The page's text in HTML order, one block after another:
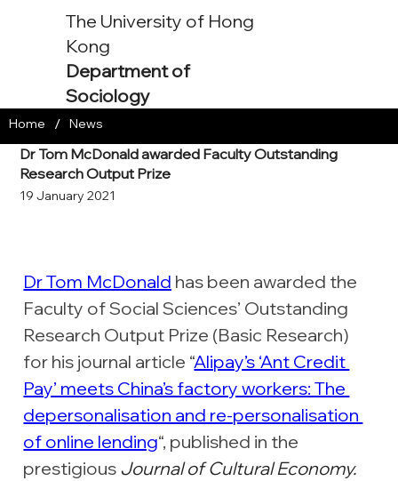
The University of Hong
Kong
Department of
Sociology
Dr Tom McDonald awarded Faculty Outstanding
Research Output Prize
19 January 2021
Dr Tom McDonald has been awarded the
Faculty of Social Sciences’ Outstanding
Research Output Prize (Basic Research)
for his journal article “Alipay’s ‘Ant Credit
Pay’ meets China’s factory workers: The
depersonalisation and re-personalisation
of online lending“, published in the
prestigious Journal of Cultural Economy.
Home / News